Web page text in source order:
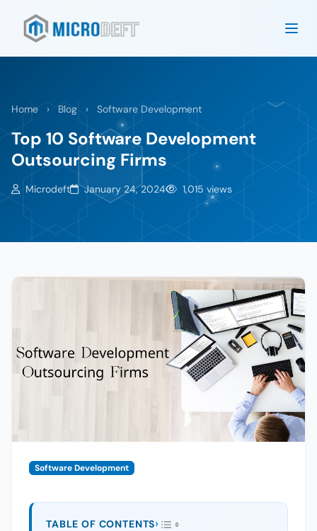
Home › Blog › Software Development
Top 10 Software Development
Outsourcing Firms
Microdeft January 24, 2024 1,015 views
Software Development
TABLE OF CONTENTS